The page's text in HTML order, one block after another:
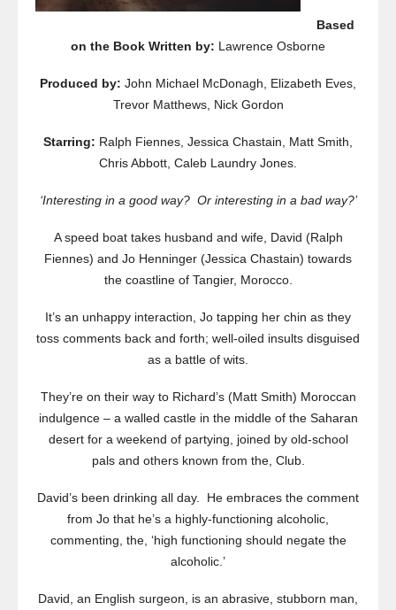
Based
on the Book Written by: Lawrence Osborne
Produced by: John Michael McDonagh, Elizabeth Eves,
Trevor Matthews, Nick Gordon
Starring: Ralph Fiennes, Jessica Chastain, Matt Smith,
Chris Abbott, Caleb Laundry Jones.
‘Interesting in a good way? Or interesting in a bad way?’
A speed boat takes husband and wife, David (Ralph
Fiennes) and Jo Henninger (Jessica Chastain) towards
the coastline of Tangier, Morocco.
It’s an unhappy interaction, Jo tapping her chin as they
toss comments back and forth; well-oiled insults disguised
as a battle of wits.
They’re on their way to Richard’s (Matt Smith) Moroccan
indulgence – a walled castle in the middle of the Saharan
desert for a weekend of partying, joined by old-school
pals and others known from the, Club.
David’s been drinking all day. He embraces the comment
from Jo that he’s a highly-functioning alcoholic,
commenting, the, ‘high functioning should negate the
alcoholic.’
David, an English surgeon, is an abrasive, stubborn man,